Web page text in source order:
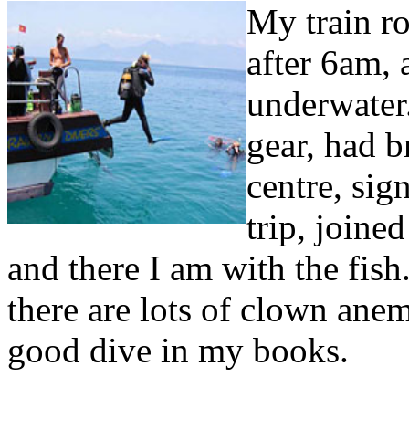
My train
after 6am,
gear, had
centre,
trip,
and there I am with the
there are lots of clown
good dive in my books.